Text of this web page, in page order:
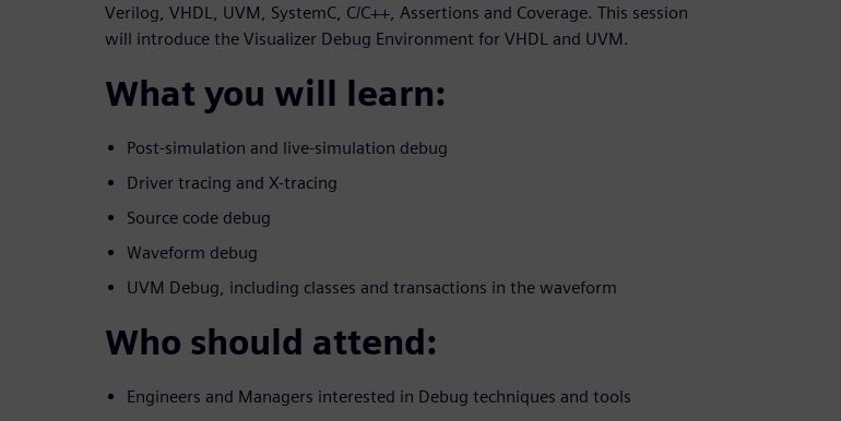
Verilog, VHDL, UVM, SystemC, C/C++, Assertions and Coverage. This session
will introduce the Visualizer Debug Environment for VHDL and UVM.
What you will learn:
Post-simulation and live-simulation debug
Driver tracing and X-tracing
Source code debug
Waveform debug
UVM Debug, including classes and transactions in the waveform
Who should attend:
Engineers and Managers interested in Debug techniques and tools